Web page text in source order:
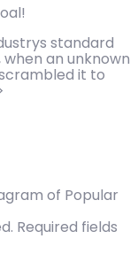
standard
an unknown
it to
of Popular
Required fields